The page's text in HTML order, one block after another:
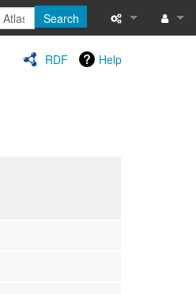
Search
RDF Help